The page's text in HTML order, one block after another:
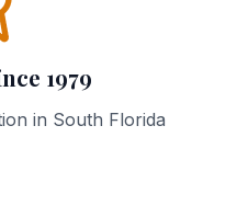
1979
in South Florida